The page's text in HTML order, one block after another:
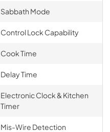
Sabbath Mode
Control Lock Capability
Cook Time
Delay Time
Electronic Clock & Kitchen
Timer
Mis-Wire Detection